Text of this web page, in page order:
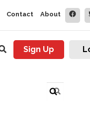
Contact About
Sign Up
for: